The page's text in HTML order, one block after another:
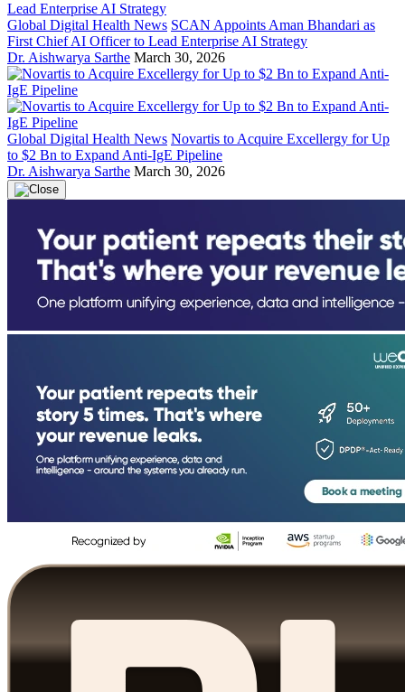
Global Digital Health News SCAN Appoints Aman Bhandari as
First Chief AI Officer to Lead Enterprise AI Strategy
Dr. Aishwarya Sarthe March 30, 2026
Global Digital Health News Novartis to Acquire Excellergy for Up
to $2 Bn to Expand Anti-IgE Pipeline
Dr. Aishwarya Sarthe March 30, 2026